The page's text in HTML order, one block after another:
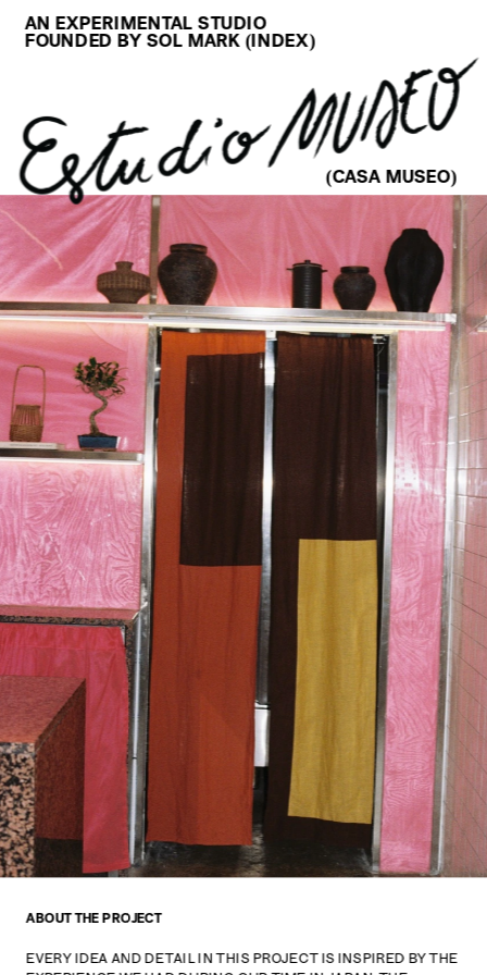
AN EXPERIMENTAL STUDIO
FOUNDED BY SOL MARK (INDEX)
(CASA MUSEO)
ABOUT THE PROJECT
EVERY IDEA AND DETAIL IN THIS PROJECT IS INSPIRED BY THE